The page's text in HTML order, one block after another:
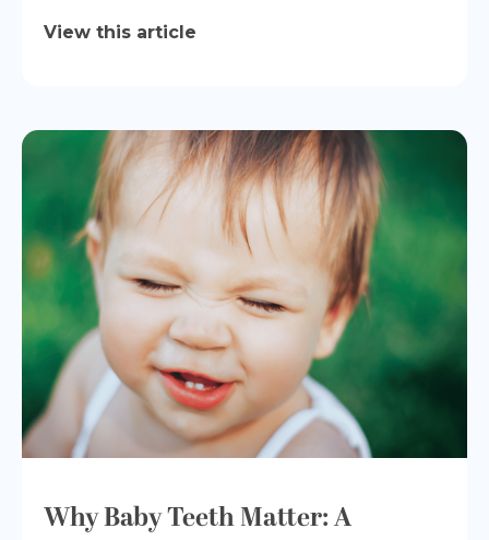
View this article
Why Baby Teeth Matter: A